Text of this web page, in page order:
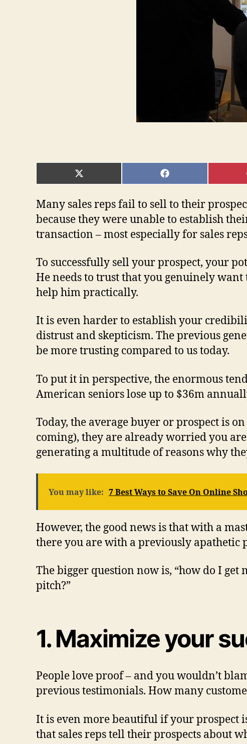
SHARE
ON
(TWITTER)
SHARE
ON
Many sales reps fail to sell to their
because they were unable to establish
transaction – most especially for sales
To successfully sell your prospect, your
He needs to trust that you genuinely
help him practically.
It is even harder to establish your
distrust and skepticism. The previous
be more trusting compared to us today.
To put it in perspective, the enormous
American seniors lose up to $36m
Today, the average buyer or prospect is
coming), they are already worried you
generating a multitude of reasons why
You may like: 7 Best Ways to Save On Online
However, the good news is that with a
there you are with a previously apathetic
The bigger question now is, “how do I
pitch?”
1. Maximize your
People love proof – and you wouldn’t
previous testimonials. How many
It is even more beautiful if your prospect
that sales reps tell their prospects about